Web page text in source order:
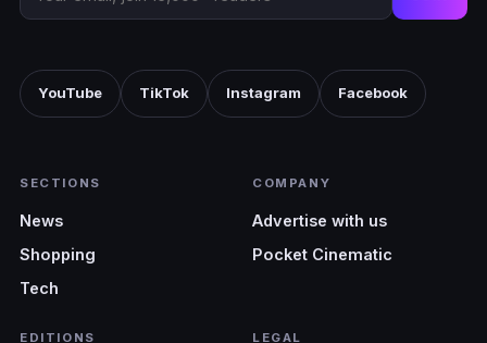
YouTube TikTok Instagram Facebook
SECTIONS
News
Shopping
Tech
COMPANY
Advertise with us
Pocket Cinematic
EDITIONS LEGAL